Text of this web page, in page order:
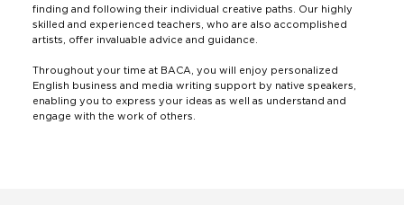
finding and following their individual creative paths. Our highly
skilled and experienced teachers, who are also accomplished
artists, offer invaluable advice and guidance.
Throughout your time at BACA, you will enjoy personalized
English business and media writing support by native speakers,
enabling you to express your ideas as well as understand and
engage with the work of others.